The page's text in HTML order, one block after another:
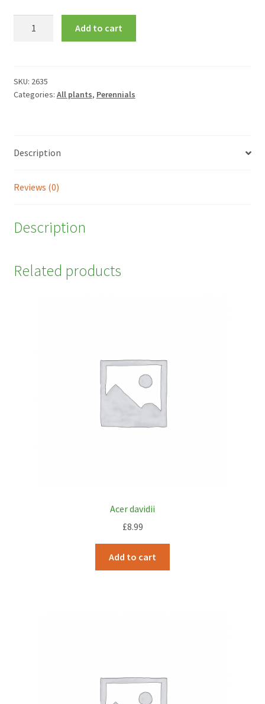
Brilliant'
quantity
Add to cart
SKU: 2635
Categories: All plants, Perennials
Description
Reviews (0)
Description
Related products
Acer davidii
£8.99
Add to cart